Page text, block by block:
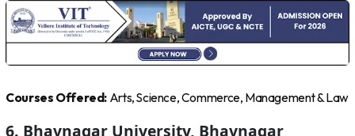
Courses Offered: Arts, Science, Commerce, Management & Law
6. Bhavnagar University, Bhavnagar